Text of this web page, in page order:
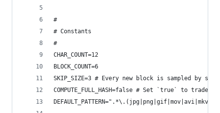
#
# Constants
#
CHAR_COUNT=12
BLOCK_COUNT=6
SKIP_SIZE=3 # Every new block is sampled by
COMPUTE_FULL_HASH=false # Set `true` to